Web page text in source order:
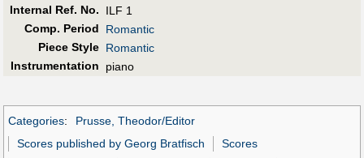
Internal Ref. No.
ILF 1
Comp. Period
Romantic
Piece Style Romantic
Instrumentation
piano
Categories:
Prusse, Theodor/Editor
Scores published by Georg Bratfisch
Scores